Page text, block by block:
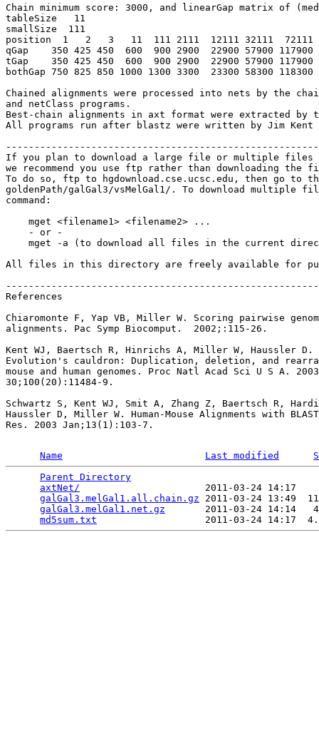
Chain minimum score: 3000, and linearGap matrix of
tableSize   11
smallSize  111
position  1   2   3   11  111 2111  12111 32111  72111
qGap    350 425 450  600  900 2900  22900 57900 117900
tGap    350 425 450  600  900 2900  22900 57900 117900
bothGap 750 825 850 1000 1300 3300  23300 58300 118300
Chained alignments were processed into nets by the
and netClass programs.
Best-chain alignments in axt format were extracted by
All programs run after blastz were written by Jim Kent
If you plan to download a large file or multiple files
we recommend you use ftp rather than downloading
To do so, ftp to hgdownload.cse.ucsc.edu, then go to
goldenPath/galGal3/vsMelGal1/. To download multiple
command:
    mget <filename1> <filename2> ...
    - or -
mget -a (to download all files in the current
All files in this directory are freely available for
References
Chiaromonte F, Yap VB, Miller W. Scoring pairwise
alignments. Pac Symp Biocomput.  2002;:115-26.
Kent WJ, Baertsch R, Hinrichs A, Miller W, Haussler D.
Evolution's cauldron: Duplication, deletion, and
mouse and human genomes. Proc Natl Acad Sci U S A.
30;100(20):11484-9.
Schwartz S, Kent WJ, Smit A, Zhang Z, Baertsch R,
Haussler D, Miller W. Human-Mouse Alignments with
Res. 2003 Jan;13(1):103-7.
Name Last modified
Parent Directory
axtNet/
2011-03-24 14:17
galGal3.melGal1.all.chain.gz 2011-03-24 13:49
galGal3.melGal1.net.gz
2011-03-24 14:14
md5sum.txt